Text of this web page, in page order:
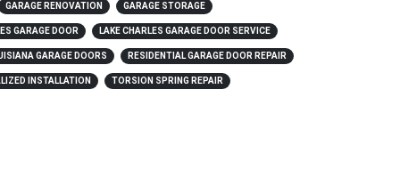
GARAGE RENOVATION GARAGE STORAGE
GARAGE DOOR LAKE CHARLES GARAGE DOOR SERVICE
GARAGE DOORS RESIDENTIAL GARAGE DOOR REPAIR
INSTALLATION TORSION SPRING REPAIR